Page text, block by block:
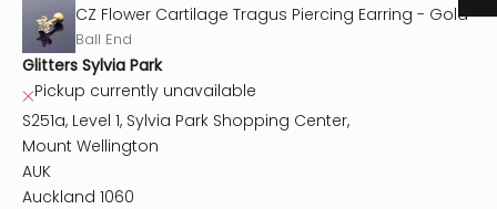
CZ Flower Cartilage Tragus Piercing Earring - Gold
Ball End
Glitters Sylvia Park
Pickup currently unavailable
S251a, Level 1, Sylvia Park Shopping Center,
Mount Wellington
AUK
Auckland 1060